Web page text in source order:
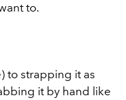
to.
to strapping it as
it by hand like